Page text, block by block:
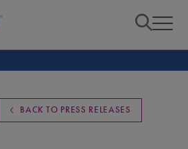
BACK TO PRESS RELEASES